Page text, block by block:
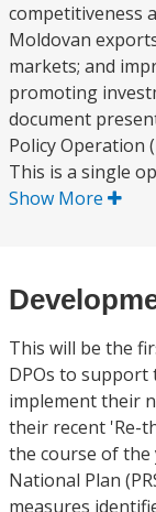
competitiveness
Moldovan
markets; and
promoting
document
Policy Operation
This is a single
Show More
This will be the
DPOs to support
implement their
their recent 'Re-
the course of
National Plan
measures